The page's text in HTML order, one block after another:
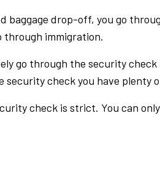
baggage drop-off, you go
through immigration.
go through the security
security check you have plenty
check is strict. You can